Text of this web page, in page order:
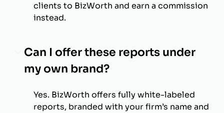
clients to BizWorth and earn a commission
instead.
Can I offer these reports under
my own brand?
Yes. BizWorth offers fully white-labeled
reports, branded with your firm’s name and